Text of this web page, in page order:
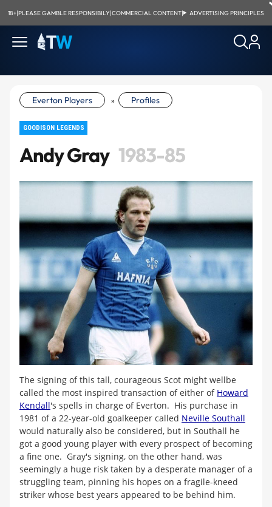
18+|PLEASE GAMBLE RESPONSIBILY|COMMERCIAL CONTENT| ADVERTISING PRINCIPLES
Everton Players » Profiles
GOODISON LEGENDS
Andy Gray 1983-85
The signing of this tall, courageous Scot might wellbe
called the most inspired transaction of either of Howard
Kendall's spells in charge of Everton. His purchase in
1981 of a 22-year-old goalkeeper called Neville Southall
would naturally also be considered, but in Southall he
got a good young player with every prospect of becoming
a fine one. Gray's signing, on the other hand, was
seemingly a huge risk taken by a desperate manager of a
struggling team, pinning his hopes on a fragile-kneed
striker whose best years appeared to be behind him.